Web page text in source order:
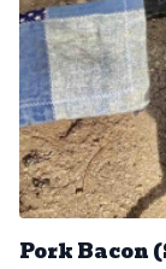
Pork Bacon